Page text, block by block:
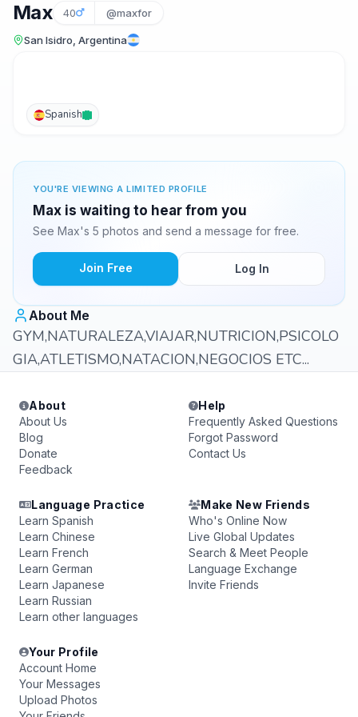
Max 40 @maxfor
San Isidro, Argentina
Spanish
YOU'RE VIEWING A LIMITED PROFILE
Max is waiting to hear from you
See Max's 5 photos and send a message for free.
Join Free Log In
About Me
GYM,NATURALEZA,VIAJAR,NUTRICION,PSICOLO
GIA,ATLETISMO,NATACION,NEGOCIOS ETC...
About
About Us
Blog
Donate
Feedback
Help
Frequently Asked Questions
Forgot Password
Contact Us
Language Practice
Learn Spanish
Learn Chinese
Learn French
Learn German
Learn Japanese
Learn Russian
Learn other languages
Make New Friends
Who's Online Now
Live Global Updates
Search & Meet People
Language Exchange
Invite Friends
Your Profile
Account Home
Your Messages
Upload Photos